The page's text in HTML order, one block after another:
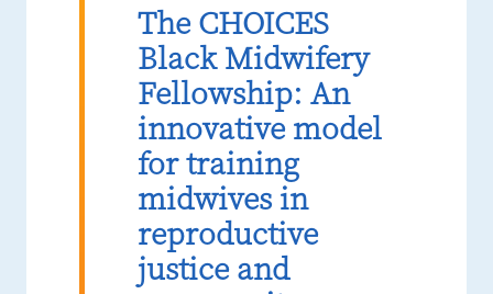
The CHOICES
Black Midwifery
Fellowship: An
innovative model
for training
midwives in
reproductive
justice and